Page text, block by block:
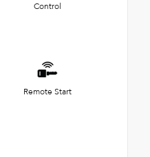
Control
Remote Start